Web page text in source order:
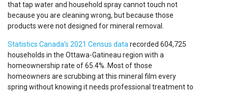
that tap water and household spray cannot touch not
because you are cleaning wrong, but because those
products were not designed for mineral removal.
Statistics Canada’s 2021 Census data recorded 604,725
households in the Ottawa-Gatineau region with a
homeownership rate of 65.4%. Most of those
homeowners are scrubbing at this mineral film every
spring without knowing it needs professional treatment to